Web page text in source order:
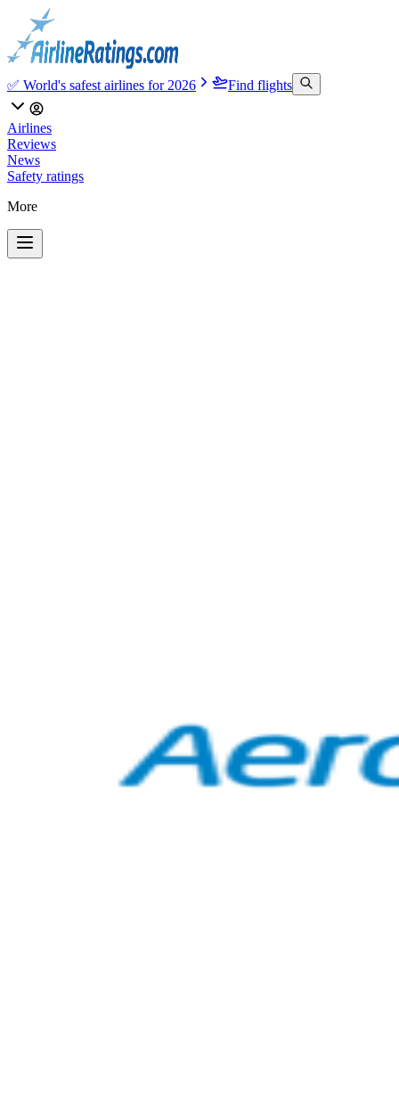
✅ World's safest airlines for 2026 Find flights
Airlines
Reviews
News
Safety ratings
More